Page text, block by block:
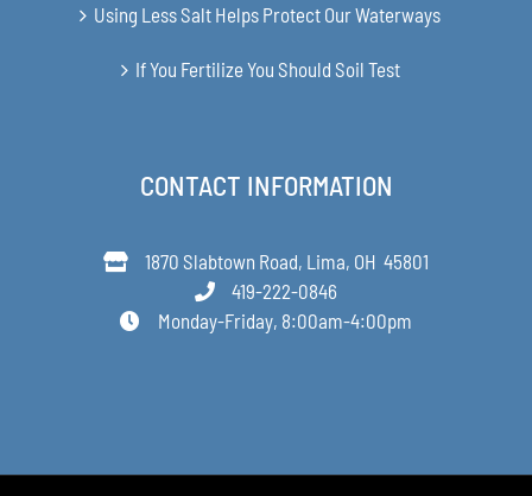
Using Less Salt Helps Protect Our Waterways
If You Fertilize You Should Soil Test
CONTACT INFORMATION
1870 Slabtown Road, Lima, OH 45801
419-222-0846
Monday-Friday, 8:00am-4:00pm